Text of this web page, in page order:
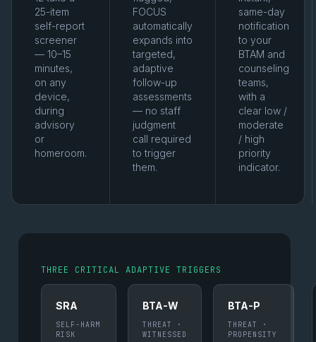
25-item
self-report
screener
— 10–15
minutes,
on any
device,
during
advisory
or
homeroom.
FOCUS
automatically
expands into
targeted,
adaptive
follow-up
assessments
— no staff
judgment
call required
to trigger
them.
same-day
notification
to your
BTAM and
counseling
teams,
with a
clear low /
moderate
/ high
priority
indicator.
THREE CRITICAL ADAPTIVE TRIGGERS
SRA
SELF-HARM
RISK
BTA-W
THREAT ·
WITNESSED
BTA-P
THREAT ·
PROPENSITY